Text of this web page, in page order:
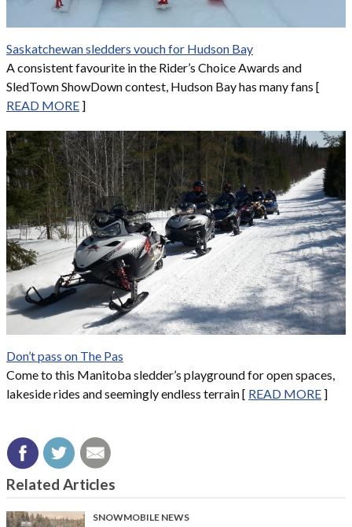
Saskatchewan sledders vouch for Hudson Bay
A consistent favourite in the Rider’s Choice Awards and
SledTown ShowDown contest, Hudson Bay has many fans [
READ MORE ]
Don’t pass on The Pas
Come to this Manitoba sledder’s playground for open spaces,
lakeside rides and seemingly endless terrain [ READ MORE ]
Related Articles
SNOWMOBILE NEWS